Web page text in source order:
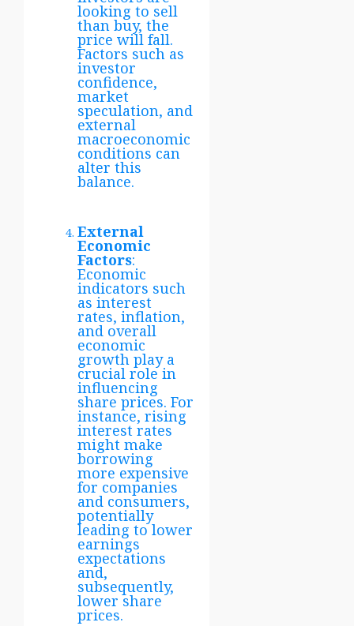
looking to sell
than buy, the
price will fall.
Factors such as
investor
confidence,
market
speculation, and
external
macroeconomic
conditions can
alter this
balance.
External
Economic
Factors:
Economic
indicators such
as interest
rates, inflation,
and overall
economic
growth play a
crucial role in
influencing
share prices. For
instance, rising
interest rates
might make
borrowing
more expensive
for companies
and consumers,
potentially
leading to lower
earnings
expectations
and,
subsequently,
lower share
prices.